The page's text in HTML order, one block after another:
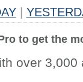
to get the
over 3,000